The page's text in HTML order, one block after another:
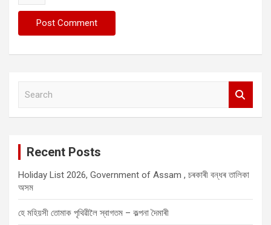
Recent Posts
Holiday List 2026, Government of Assam , চৰকাৰী বন্ধৰ তালিকা
অসম
হে মহিয়সী তোমাক পৃথিৱীলৈ স্বাগতম – কল্পনা দৈমাৰী